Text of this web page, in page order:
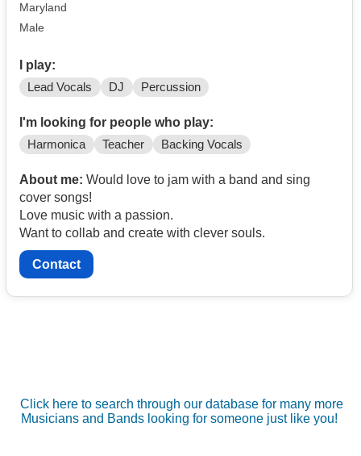
Maryland
Male
I play:
Lead Vocals DJ Percussion
I'm looking for people who play:
Harmonica Teacher Backing Vocals
About me: Would love to jam with a band and sing
cover songs!
Love music with a passion.
Want to collab and create with clever souls.
Contact
Click here to search through our database for many more
Musicians and Bands looking for someone just like you!